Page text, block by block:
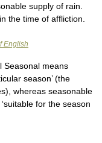
supply of rain.
the time of affliction.
English
means
season’ (the
whereas seasonable
for the season